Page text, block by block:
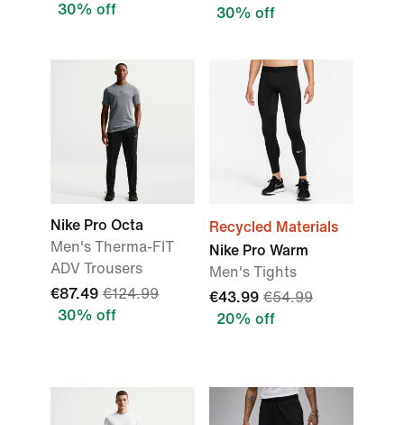
30% off
30% off
Nike Pro Octa
Men's Therma-FIT
ADV Trousers
€87.49 €124.99
30% off
Recycled Materials
Nike Pro Warm
Men's Tights
€43.99 €54.99
20% off